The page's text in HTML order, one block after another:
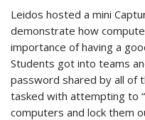
Leidos hosted a mini
demonstrate how
importance of having a
Students got into teams
password shared by all of
tasked with attempting to
computers and lock them